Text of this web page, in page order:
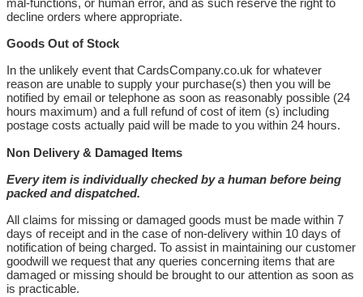
mal-functions, or human error, and as such reserve the right to
decline orders where appropriate.
Goods Out of Stock
In the unlikely event that CardsCompany.co.uk for whatever
reason are unable to supply your purchase(s) then you will be
notified by email or telephone as soon as reasonably possible (24
hours maximum) and a full refund of cost of item (s) including
postage costs actually paid will be made to you within 24 hours.
Non Delivery & Damaged Items
Every item is individually checked by a human before being
packed and dispatched.
All claims for missing or damaged goods must be made within 7
days of receipt and in the case of non-delivery within 10 days of
notification of being charged. To assist in maintaining our customer
goodwill we request that any queries concerning items that are
damaged or missing should be brought to our attention as soon as
is practicable.